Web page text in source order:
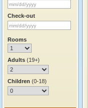
Check-out
Rooms
Adults (19+)
Children (0-18)